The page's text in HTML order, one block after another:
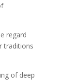
regard
traditions
of deep